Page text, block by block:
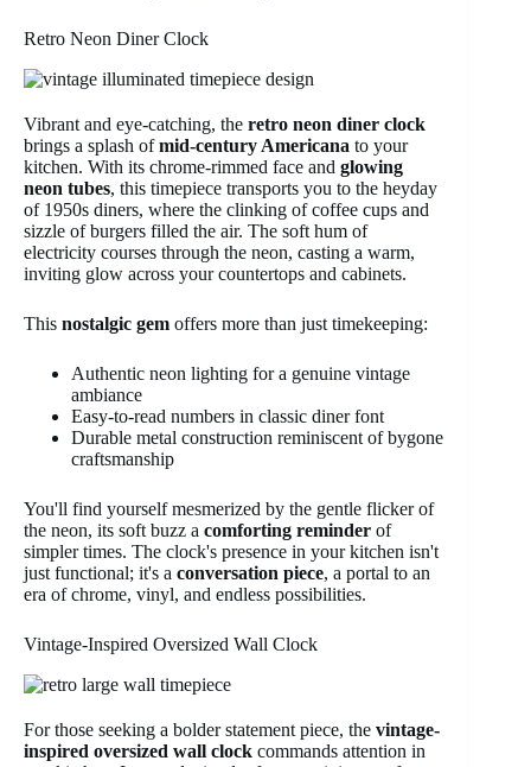
Retro Neon Diner Clock
Vibrant and eye-catching, the retro neon diner clock
brings a splash ofmid-century Americana to your
kitchen. With its chrome-rimmed face and glowing
neon tubes, this timepiece transports you to the heyday
of 1950s diners, where the clinking of coffee cups and
sizzle of burgers filled the air. The soft hum of
electricity courses through the neon, casting a warm,
inviting glow across your countertops and cabinets.
This nostalgic gem offers more than just timekeeping:
Authentic neon lighting for a genuine vintage
ambiance
Easy-to-read numbers in classic diner font
Durable metal construction reminiscent of bygone
craftsmanship
You'll find yourself mesmerized by the gentle flicker of
the neon, its soft buzz a comforting reminder of
simpler times. The clock's presence in your kitchen isn't
just functional; it's a conversation piece, a portal to an
era of chrome, vinyl, and endless possibilities.
Vintage-Inspired Oversized Wall Clock
For those seeking a bolder statement piece, the vintage-
inspired oversized wall clock commands attention in